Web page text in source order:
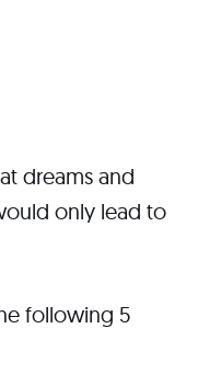
dreams and
only lead to
following 5